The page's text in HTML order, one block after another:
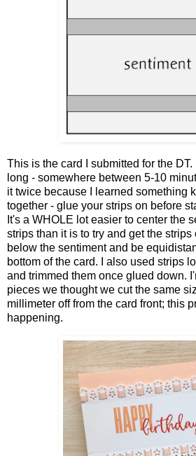
This is the card I submitted for the
long - somewhere between 5-10
it twice because I learned something
together - glue your strips on before
It's a WHOLE lot easier to center the
strips than it is to try and get the
below the sentiment and be
bottom of the card. I also used strips
and trimmed them once glued down.
pieces we thought we cut the same
millimeter off from the card front; this
happening.